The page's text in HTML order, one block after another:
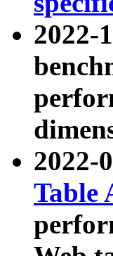
2022-
2022-
Table